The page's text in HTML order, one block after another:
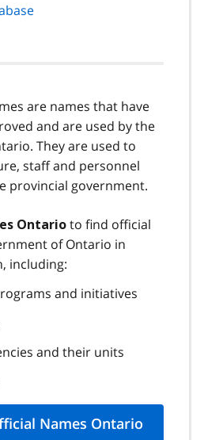
are names that have
and are used by the
They are used to
staff and personnel
provincial government.
Ontario to find official
of Ontario in
including:
and initiatives
and their units
Names Ontario